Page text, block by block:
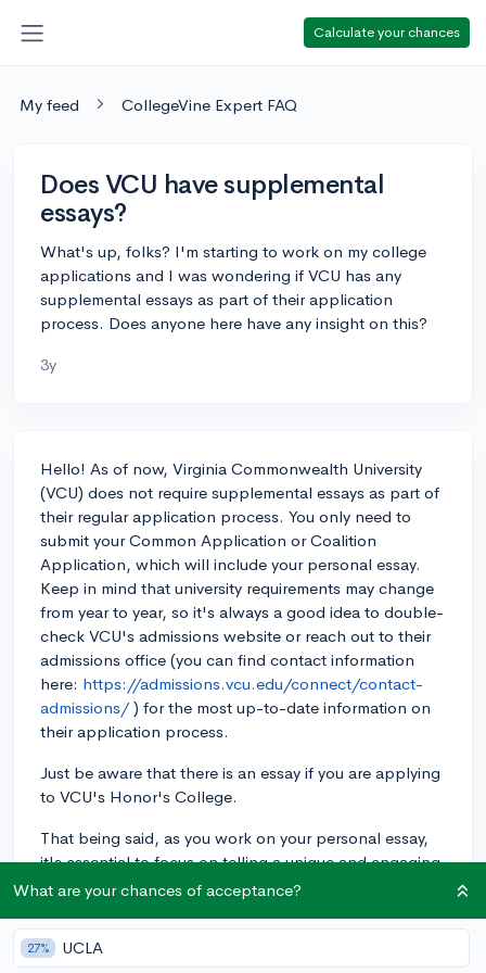
Calculate your chances
My feed CollegeVine Expert FAQ
Does VCU have supplemental
essays?
What's up, folks? I'm starting to work on my college
applications and I was wondering if VCU has any
supplemental essays as part of their application
process. Does anyone here have any insight on this?
3y
Hello! As of now, Virginia Commonwealth University
(VCU) does not require supplemental essays as part of
their regular application process. You only need to
submit your Common Application or Coalition
Application, which will include your personal essay.
Keep in mind that university requirements may change
from year to year, so it's always a good idea to double-
check VCU's admissions website or reach out to their
admissions office (you can find contact information
here: https://admissions.vcu.edu/connect/contact-
admissions/) for the most up-to-date information on
their application process.
Just be aware that there is an essay if you are applying
to VCU's Honor's College.
That being said, as you work on your personal essay,
it's essential to focus on telling a unique and engaging
story that reflects your personality, experiences, and
this is a crucial opportunity to make a lasting
impression on the admissions officers. Best of luck
What are your chances of acceptance?
27% UCLA